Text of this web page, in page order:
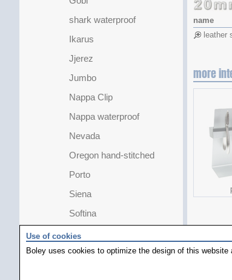
shark waterproof
Ikarus
Jjerez
Jumbo
Nappa Clip
Nappa waterproof
Nevada
Oregon hand-stitched
Porto
Siena
Softina
Tiffany
Tivoli
name
leather
more
Use of cookies
Boley uses cookies to optimize the design of this